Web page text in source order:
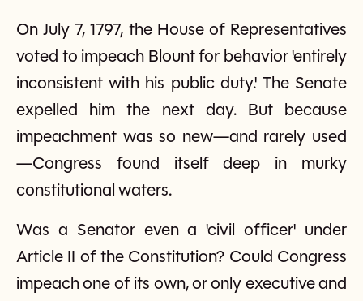
On July 7, 1797, the House of Representatives
voted to impeach Blount for behavior 'entirely
inconsistent with his public duty.' The Senate
expelled him the next day. But because
impeachment was so new—and rarely used
—Congress found itself deep in murky
constitutional waters.
Was a Senator even a 'civil officer' under
Article II of the Constitution? Could Congress
impeach one of its own, or only executive and